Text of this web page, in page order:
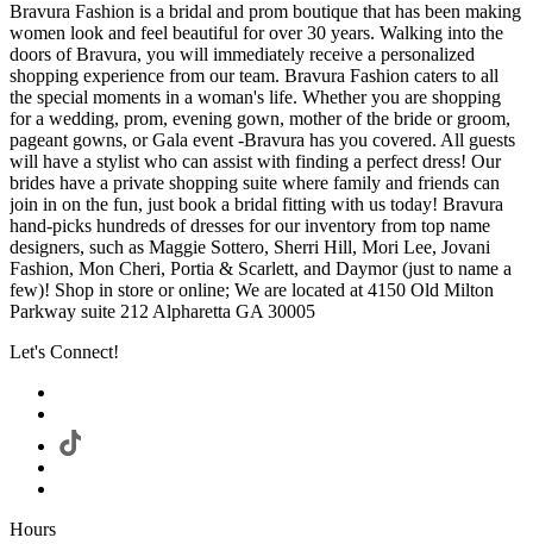
Bravura Fashion is a bridal and prom boutique that has been making
women look and feel beautiful for over 30 years. Walking into the
doors of Bravura, you will immediately receive a personalized
shopping experience from our team. Bravura Fashion caters to all
the special moments in a woman's life. Whether you are shopping
for a wedding, prom, evening gown, mother of the bride or groom,
pageant gowns, or Gala event -Bravura has you covered. All guests
will have a stylist who can assist with finding a perfect dress! Our
brides have a private shopping suite where family and friends can
join in on the fun, just book a bridal fitting with us today! Bravura
hand-picks hundreds of dresses for our inventory from top name
designers, such as Maggie Sottero, Sherri Hill, Mori Lee, Jovani
Fashion, Mon Cheri, Portia & Scarlett, and Daymor (just to name a
few)! Shop in store or online; We are located at 4150 Old Milton
Parkway suite 212 Alpharetta GA 30005
Let's Connect!
Hours